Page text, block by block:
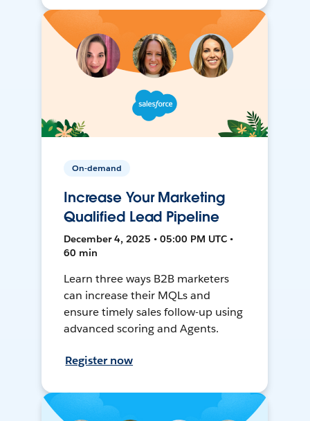
On-demand
Increase Your Marketing
Qualified Lead Pipeline
December 4, 2025 • 05:00 PM UTC •
60 min
Learn three ways B2B marketers
can increase their MQLs and
ensure timely sales follow-up using
advanced scoring and Agents.
Register now